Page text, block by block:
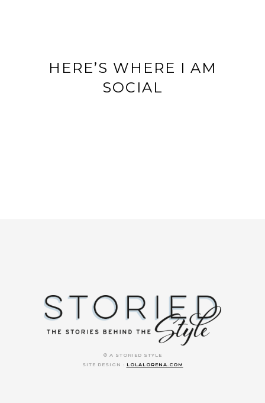
HERE’S WHERE I AM
SOCIAL
© A STORIED STYLE
SITE DESIGN : LOLALORENA.COM